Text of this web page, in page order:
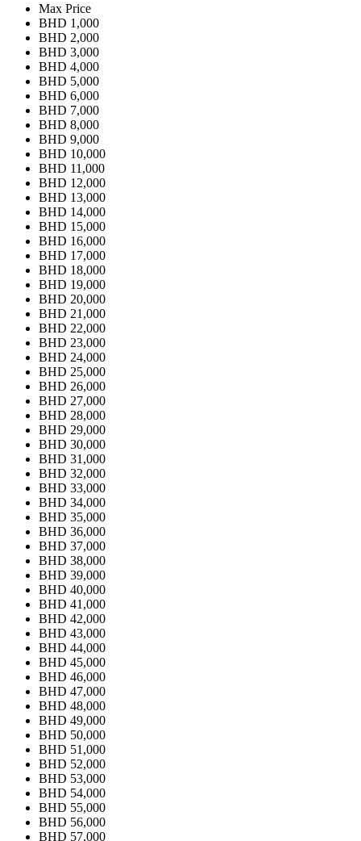
Max Price
BHD 1,000
BHD 2,000
BHD 3,000
BHD 4,000
BHD 5,000
BHD 6,000
BHD 7,000
BHD 8,000
BHD 9,000
BHD 10,000
BHD 11,000
BHD 12,000
BHD 13,000
BHD 14,000
BHD 15,000
BHD 16,000
BHD 17,000
BHD 18,000
BHD 19,000
BHD 20,000
BHD 21,000
BHD 22,000
BHD 23,000
BHD 24,000
BHD 25,000
BHD 26,000
BHD 27,000
BHD 28,000
BHD 29,000
BHD 30,000
BHD 31,000
BHD 32,000
BHD 33,000
BHD 34,000
BHD 35,000
BHD 36,000
BHD 37,000
BHD 38,000
BHD 39,000
BHD 40,000
BHD 41,000
BHD 42,000
BHD 43,000
BHD 44,000
BHD 45,000
BHD 46,000
BHD 47,000
BHD 48,000
BHD 49,000
BHD 50,000
BHD 51,000
BHD 52,000
BHD 53,000
BHD 54,000
BHD 55,000
BHD 56,000
BHD 57,000